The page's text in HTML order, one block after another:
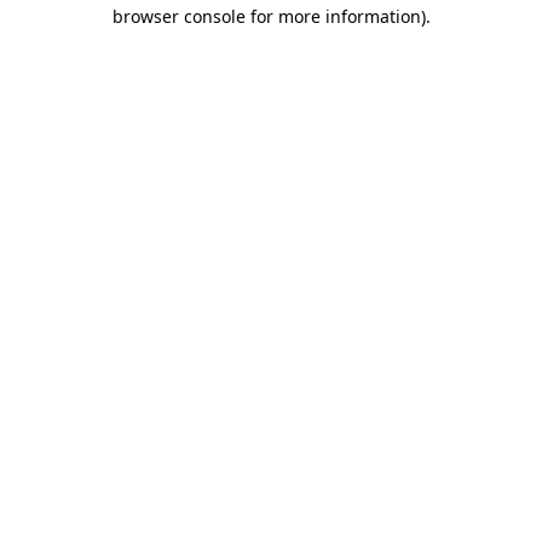
browser console for more information).